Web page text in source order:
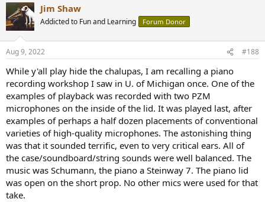
t
i
s
Jim Shaw
Addicted to Fun and Learning Forum Donor
Aug 9, 2022 #188
While y'all play hide the chalupas, I am recalling a piano
recording workshop I saw in U. of Michigan once. One of the
examples of playback was recorded with two PZM
microphones on the inside of the lid. It was played last, after
examples of perhaps a half dozen placements of conventional
varieties of high-quality microphones. The astonishing thing
was that it sounded terrific, even to very critical ears. All of
the case/soundboard/string sounds were well balanced. The
music was Schumann, the piano a Steinway 7. The piano lid
was open on the short prop. No other mics were used for that
take.